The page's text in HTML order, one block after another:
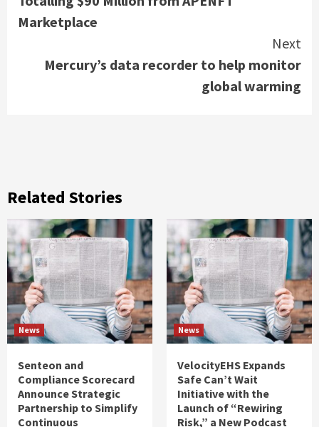
Marketplace
Next
Mercury’s data recorder to help monitor
global warming
Related Stories
News
Senteon and
Compliance Scorecard
Announce Strategic
Partnership to Simplify
Continuous
News
VelocityEHS Expands
Safe Can’t Wait
Initiative with the
Launch of “Rewiring
Risk,” a New Podcast